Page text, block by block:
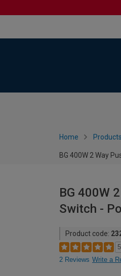
Home Products
BG 400W 2 Way
BG 400W
Switch -
Product code:
2 Reviews Write a